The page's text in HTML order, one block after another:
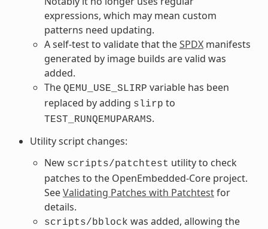
expressions, which may mean custom
patterns need updating.
A self-test to validate that theSPDXmanifests
generated by image builds are valid was
added.
The QEMU_USE_SLIRP variable has been
replaced by adding slirp to
TEST_RUNQEMUPARAMS.
Utility script changes:
New scripts/patchtest utility to check
patches to the OpenEmbedded-Core project.
SeeValidating Patches with Patchtestfor
details.
scripts/bblock was added, allowing the